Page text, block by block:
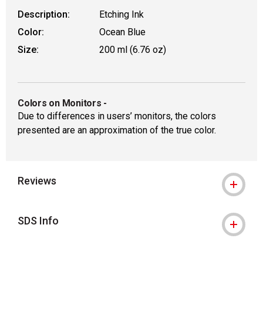
Description:
Etching Ink
Color:
Ocean Blue
Size:
200 ml (6.76 oz)
Colors on Monitors -
Due to differences in users’ monitors, the colors
presented are an approximation of the true color.
Reviews
SDS Info